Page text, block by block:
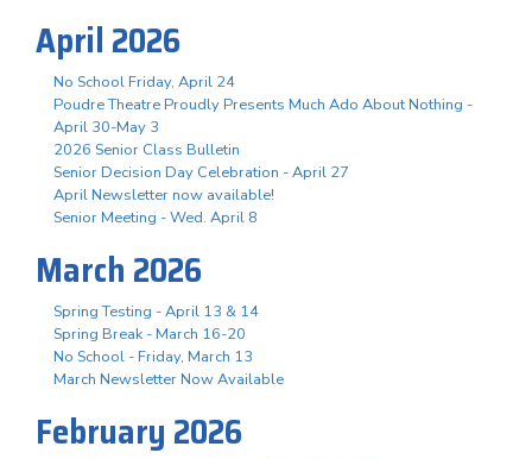
April 2026
No School Friday, April 24
Poudre Theatre Proudly Presents Much Ado About Nothing -
April 30-May 3
2026 Senior Class Bulletin
Senior Decision Day Celebration - April 27
April Newsletter now available!
Senior Meeting - Wed. April 8
March 2026
Spring Testing - April 13 & 14
Spring Break - March 16-20
No School - Friday, March 13
March Newsletter Now Available
February 2026